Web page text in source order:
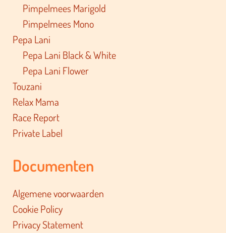
Pimpelmees Marigold
Pimpelmees Mono
Pepa Lani
Pepa Lani Black & White
Pepa Lani Flower
Touzani
Relax Mama
Race Report
Private Label
Documenten
Algemene voorwaarden
Cookie Policy
Privacy Statement